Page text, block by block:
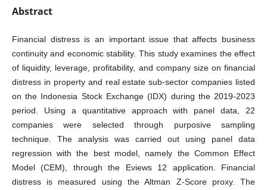
Abstract
Financial distress is an important issue that affects business
continuity and economic stability. This study examines the effect
of liquidity, leverage, profitability, and company size on financial
distress in property and real estate sub-sector companies listed
on the Indonesia Stock Exchange (IDX) during the 2019-2023
period. Using a quantitative approach with panel data, 22
companies were selected through purposive sampling
technique. The analysis was carried out using panel data
regression with the best model, namely the Common Effect
Model (CEM), through the Eviews 12 application. Financial
distress is measured using the Altman Z-Score proxy. The